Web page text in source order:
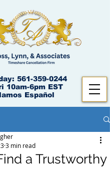
561-359-0244
10am-6pm EST
Español
a Trustworthy
3 min read